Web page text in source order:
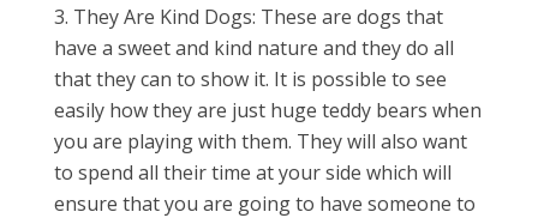
They Are Kind Dogs: These are dogs that
have a sweet and kind nature and they do all
that they can to show it. It is possible to see
easily how they are just huge teddy bears when
you are playing with them. They will also want
to spend all their time at your side which will
ensure that you are going to have someone to